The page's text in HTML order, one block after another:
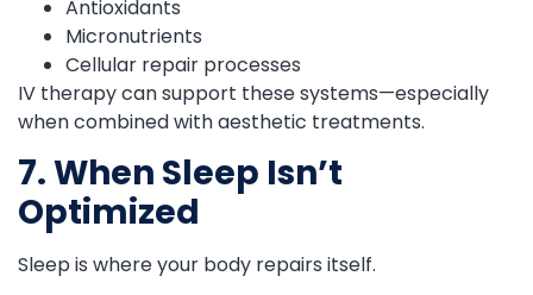
Antioxidants
Micronutrients
Cellular repair processes
IV therapy can support these systems—especially
when combined with aesthetic treatments.
7. When Sleep Isn’t
Optimized
Sleep is where your body repairs itself.